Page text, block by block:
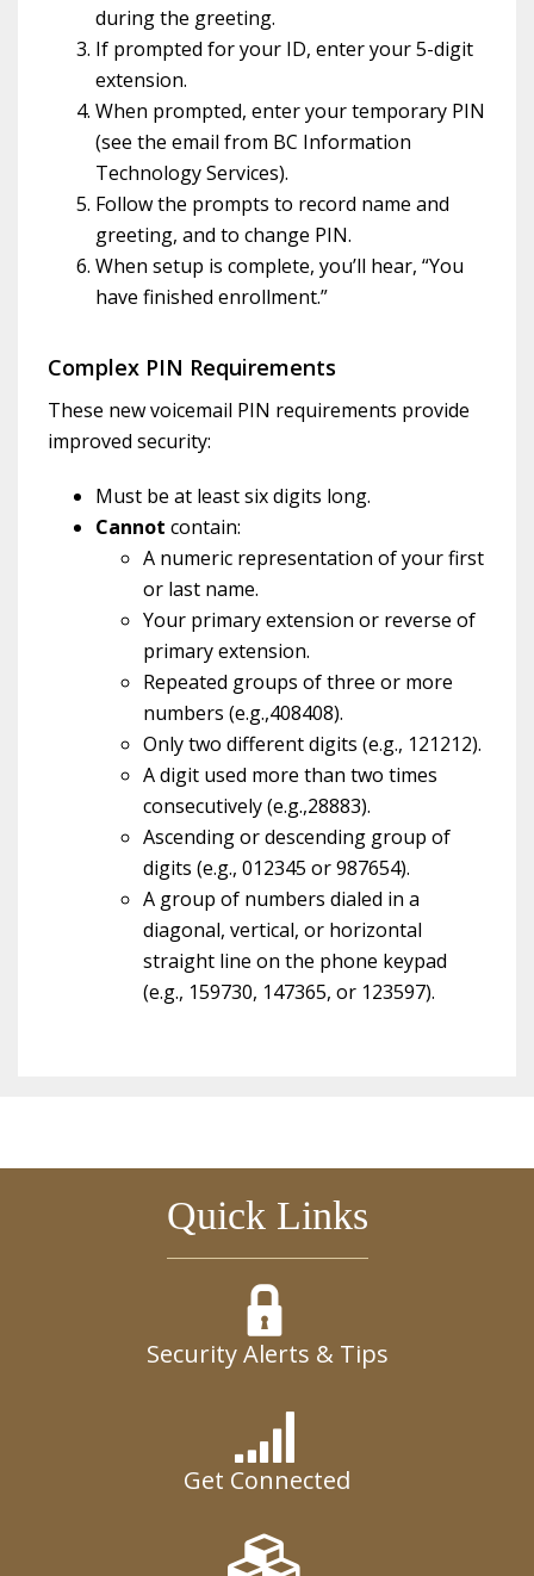
during the greeting.
If prompted for your ID, enter your 5-digit
extension.
When prompted, enter your temporary PIN
(see the email from BC Information
Technology Services).
Follow the prompts to record name and
greeting, and to change PIN.
When setup is complete, you’ll hear, “You
have finished enrollment.”
Complex PIN Requirements
These new voicemail PIN requirements provide
improved security:
Must be at least six digits long.
Cannot contain:
A numeric representation of your first
or last name.
Your primary extension or reverse of
primary extension.
Repeated groups of three or more
numbers (e.g.,408408).
Only two different digits (e.g., 121212).
A digit used more than two times
consecutively (e.g.,28883).
Ascending or descending group of
digits (e.g., 012345 or 987654).
A group of numbers dialed in a
diagonal, vertical, or horizontal
straight line on the phone keypad
(e.g., 159730, 147365, or 123597).
Quick Links
Security Alerts & Tips
Get Connected